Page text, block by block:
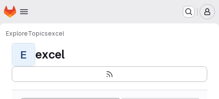
Skip to main content
Homepage
ExploreTopicsexcel
E excel